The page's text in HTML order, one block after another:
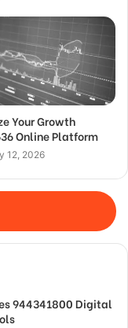
Your Growth
Online Platform
12, 2026
944341800 Digital